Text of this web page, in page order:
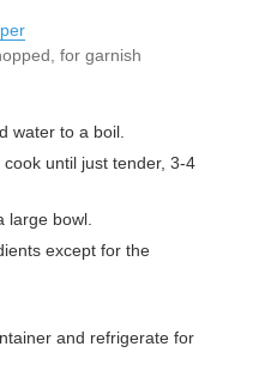
for garnish
water to a boil.
until just tender, 3-4
large bowl.
except for the
and refrigerate for